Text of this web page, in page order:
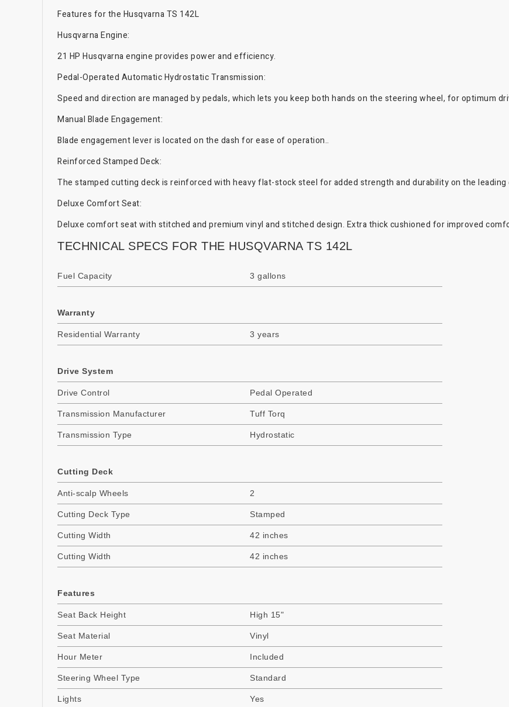
Features for the Husqvarna TS 142L
Husqvarna Engine:
21 HP Husqvarna engine provides power and efficiency.
Pedal-Operated Automatic Hydrostatic Transmission:
Speed and direction are managed by pedals, which lets you keep both hands on the steering wheel, for optimum
Manual Blade Engagement:
Blade engagement lever is located on the dash for ease of operation..
Reinforced Stamped Deck:
The stamped cutting deck is reinforced with heavy flat-stock steel for added strength and durability on the leading
Deluxe Comfort Seat:
Deluxe comfort seat with stitched and premium vinyl and stitched design. Extra thick cushioned for improved
TECHNICAL SPECS FOR THE HUSQVARNA TS 142L
Fuel Capacity 3 gallons
Warranty
Residential Warranty 3 years
Drive System
Drive Control Pedal Operated
Transmission Manufacturer Tuff Torq
Transmission Type Hydrostatic
Cutting Deck
Anti-scalp Wheels 2
Cutting Deck Type Stamped
Cutting Width 42 inches
Cutting Width 42 inches
Features
Seat Back Height High 15"
Seat Material Vinyl
Hour Meter Included
Steering Wheel Type Standard
Lights Yes